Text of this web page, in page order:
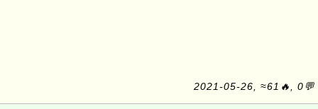
2021-05-26, ≈61🔥, 0💬